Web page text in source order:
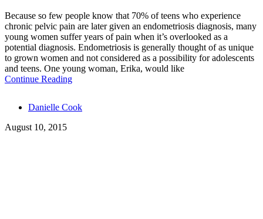
Because so few people know that 70% of teens who experience
chronic pelvic pain are later given an endometriosis diagnosis, many
young women suffer years of pain when it’s overlooked as a
potential diagnosis. Endometriosis is generally thought of as unique
to grown women and not considered as a possibility for adolescents
and teens. One young woman, Erika, would like
Continue Reading
Tags
Danielle Cook
August 10, 2015